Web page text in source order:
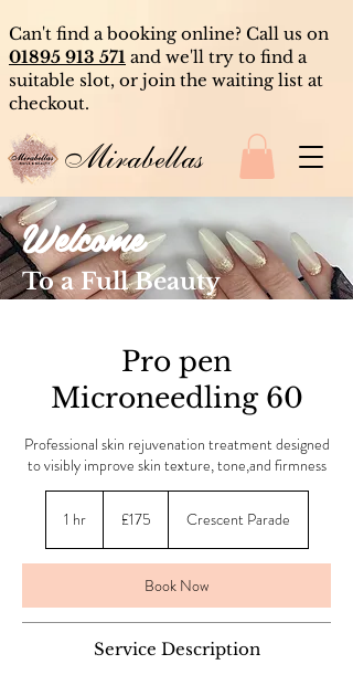
Mirabellas
Welcome
To a Full Beauty
Can't find a booking online? Call us on
01895 913 571 and we'll try to find a
suitable slot, or join the waiting list at
checkout.
Pro pen
Microneedling 60
Professional skin rejuvenation treatment designed
to visibly improve skin texture, tone,and firmness
1 hr1
pounds
£175 Crescent Parade
Book Now
Service Description